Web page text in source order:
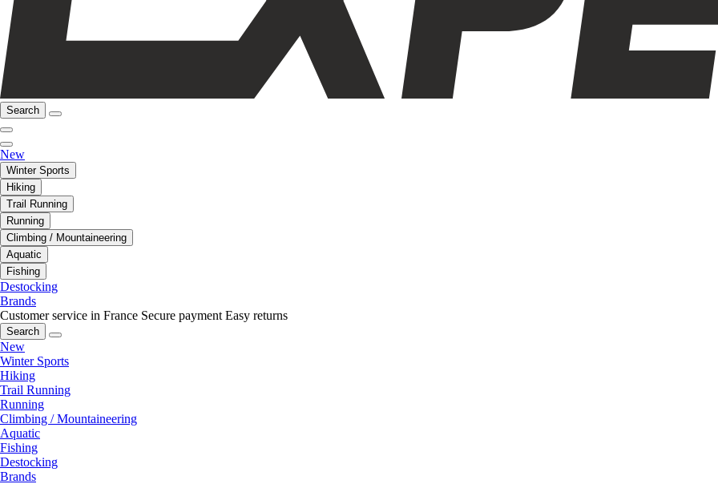
Search
New
Winter Sports
Hiking
Trail Running
Running
Climbing / Mountaineering
Aquatic
Fishing
Destocking
Brands
Customer service in France Secure payment Easy returns
Search
New
Winter Sports
Hiking
Trail Running
Running
Climbing / Mountaineering
Aquatic
Fishing
Destocking
Brands